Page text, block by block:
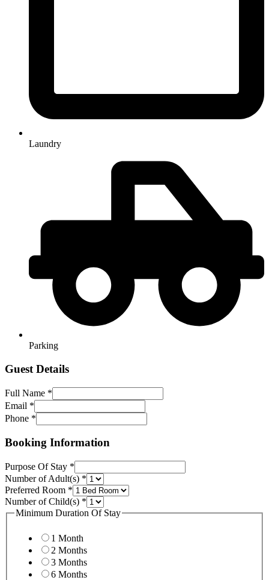
Laundry
Parking
Guest Details
Full Name *
Full
Layout
Booking
Email *
Phone *
Booking Information
Purpose Of Stay *
Number of Adult(s) *
Preferred Room *
Number of Child(s) *
Minimum Duration Of Stay
1 Month
2 Months
3 Months
6 Months